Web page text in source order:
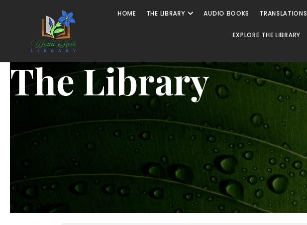
HOME THE LIBRARY AUDIO BOOKS TRANSLATIONS
EXPLORE THE LIBRARY
The Library